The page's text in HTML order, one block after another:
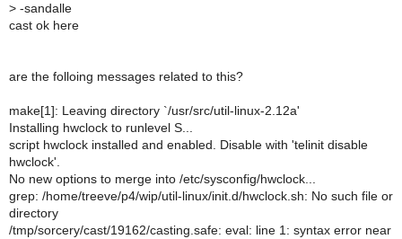
> -sandalle
cast ok here
are the folloing messages related to this?
make[1]: Leaving directory `/usr/src/util-linux-2.12a'
Installing hwclock to runlevel S...
script hwclock installed and enabled. Disable with 'telinit disable
hwclock'.
No new options to merge into /etc/sysconfig/hwclock...
grep: /home/treeve/p4/wip/util-linux/init.d/hwclock.sh: No such file or
directory
/tmp/sorcery/cast/19162/casting.safe: eval: line 1: syntax error near